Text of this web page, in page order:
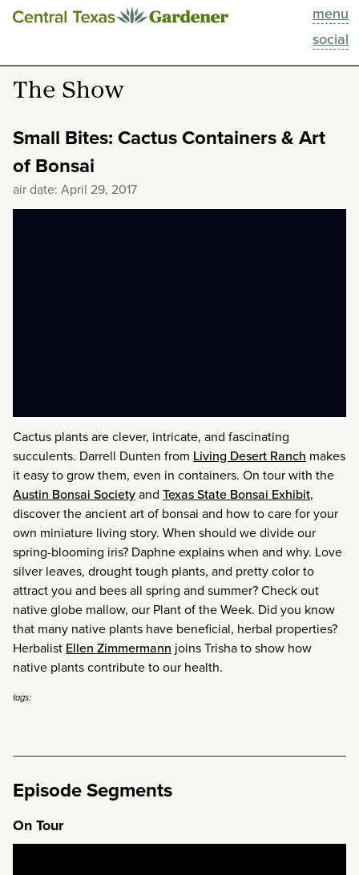
menu
social
This Week
Blog
The Show
Small Bites: Cactus Containers & Art
of Bonsai
air date: April 29, 2017
Cactus plants are clever, intricate, and fascinating
succulents. Darrell Dunten from Living Desert Ranch makes
it easy to grow them, even in containers. On tour with the
Austin Bonsai Societyand Texas State Bonsai Exhibit,
discover the ancient art of bonsai and how to care for your
own miniature living story. When should we divide our
spring-blooming iris? Daphne explains when and why. Love
silver leaves, drought tough plants, and pretty color to
attract you and bees all spring and summer? Check out
native globe mallow, our Plant of the Week. Did you know
that many native plants have beneficial, herbal properties?
Herbalist Ellen Zimmermann joins Trisha to show how
native plants contribute to our health.
tags:
Episode Segments
On Tour